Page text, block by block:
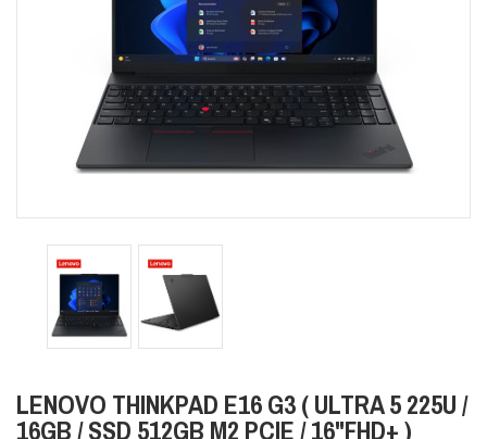
LENOVO THINKPAD E16 G3 ( ULTRA 5 225U /
16GB / SSD 512GB M2 PCIE / 16"FHD+ )